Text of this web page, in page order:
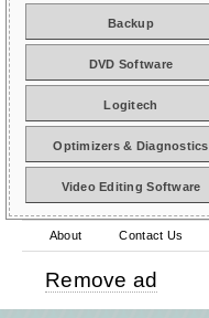
Backup
DVD Software
Logitech
Optimizers & Diagnostics
Video Editing Software
About Contact Us
Remove ad